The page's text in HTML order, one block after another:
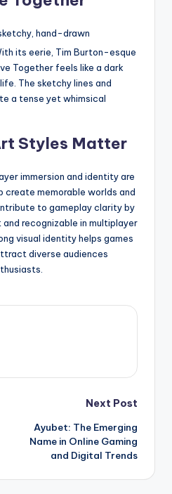
hand-drawn
its eerie, Tim Burton-esque
Together feels like a dark
The sketchy lines and
a tense yet whimsical
Styles Matter
immersion and identity are
create memorable worlds and
to gameplay clarity by
recognizable in multiplayer
visual identity helps games
diverse audiences
Next Post
Ayubet: The Emerging
Name in Online Gaming
and Digital Trends